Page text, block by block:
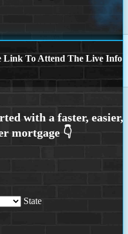
Link To Attend The Live Info
State